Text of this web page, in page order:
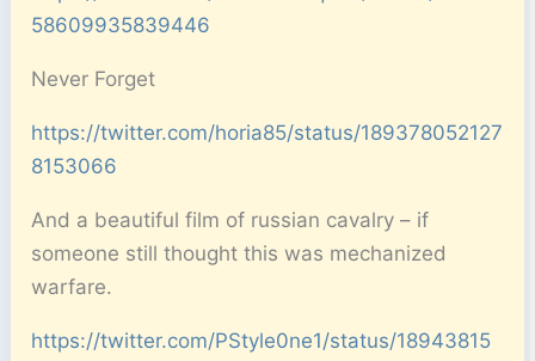
58609935839446
Never Forget
https://twitter.com/horia85/status/189378052127
8153066
And a beautiful film of russian cavalry – if
someone still thought this was mechanized
warfare.
https://twitter.com/PStyle0ne1/status/18943815